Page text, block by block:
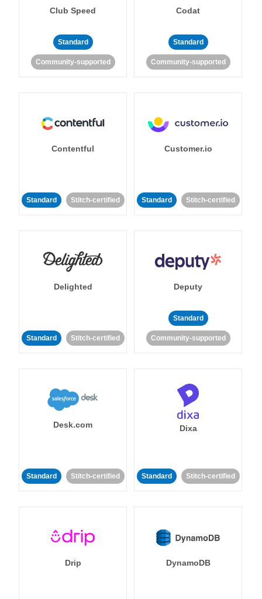
Club Speed
Standard
Community-supported
Codat
Standard
Community-supported
Contentful
Standard Stitch-certified
Customer.io
Standard Stitch-certified
Delighted
Standard Stitch-certified
Deputy
Standard
Community-supported
Desk.com
Standard Stitch-certified
Dixa
Standard Stitch-certified
Drip DynamoDB